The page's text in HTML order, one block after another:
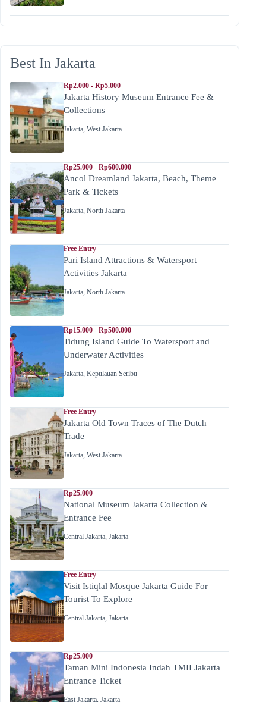
Best In Jakarta
Rp2.000 - Rp5.000
Jakarta History Museum Entrance Fee &
Collections
Jakarta, West Jakarta
Rp25.000 - Rp600.000
Ancol Dreamland Jakarta, Beach, Theme
Park & Tickets
Jakarta, North Jakarta
Free Entry
Pari Island Attractions & Watersport
Activities Jakarta
Jakarta, North Jakarta
Rp15.000 - Rp500.000
Tidung Island Guide To Watersport and
Underwater Activities
Jakarta, Kepulauan Seribu
Free Entry
Jakarta Old Town Traces of The Dutch
Trade
Jakarta, West Jakarta
Rp25.000
National Museum Jakarta Collection &
Entrance Fee
Central Jakarta, Jakarta
Free Entry
Visit Istiqlal Mosque Jakarta Guide For
Tourist To Explore
Central Jakarta, Jakarta
Rp25.000
Taman Mini Indonesia Indah TMII Jakarta
Entrance Ticket
East Jakarta, Jakarta